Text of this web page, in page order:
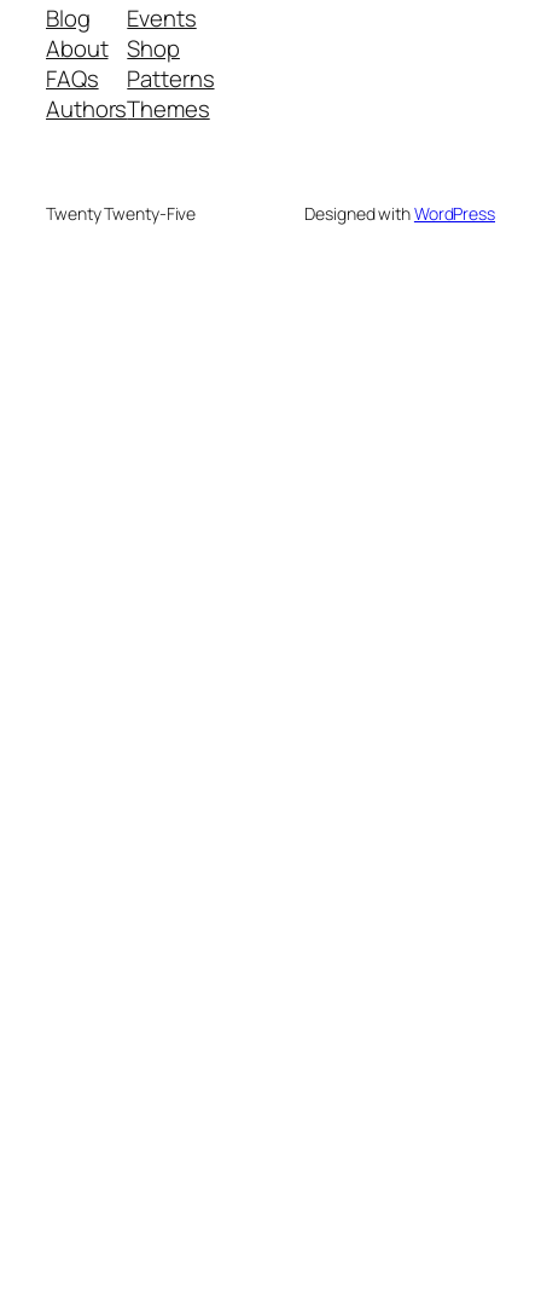
Blog
About
FAQs
Authors
Events
Shop
Patterns
Themes
Twenty Twenty-Five Designed withWordPress